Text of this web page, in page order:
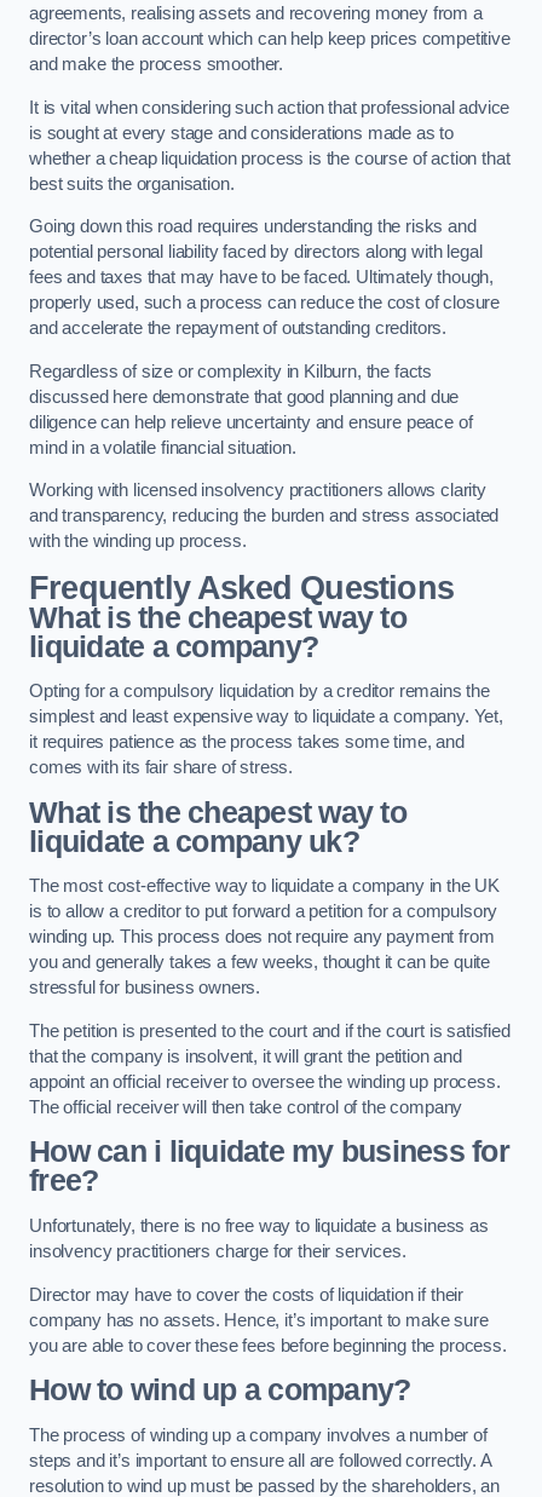
agreements, realising assets and recovering money from a
director’s loan account which can help keep prices competitive
and make the process smoother.
It is vital when considering such action that professional advice
is sought at every stage and considerations made as to
whether a cheap liquidation process is the course of action that
best suits the organisation.
Going down this road requires understanding the risks and
potential personal liability faced by directors along with legal
fees and taxes that may have to be faced. Ultimately though,
properly used, such a process can reduce the cost of closure
and accelerate the repayment of outstanding creditors.
Regardless of size or complexity in Kilburn, the facts
discussed here demonstrate that good planning and due
diligence can help relieve uncertainty and ensure peace of
mind in a volatile financial situation.
Working with licensed insolvency practitioners allows clarity
and transparency, reducing the burden and stress associated
with the winding up process.
Frequently Asked Questions
What is the cheapest way to
liquidate a company?
Opting for a compulsory liquidation by a creditor remains the
simplest and least expensive way to liquidate a company. Yet,
it requires patience as the process takes some time, and
comes with its fair share of stress.
What is the cheapest way to
liquidate a company uk?
The most cost-effective way to liquidate a company in the UK
is to allow a creditor to put forward a petition for a compulsory
winding up. This process does not require any payment from
you and generally takes a few weeks, thought it can be quite
stressful for business owners.
The petition is presented to the court and if the court is satisfied
that the company is insolvent, it will grant the petition and
appoint an official receiver to oversee the winding up process.
The official receiver will then take control of the company
How can i liquidate my business for
free?
Unfortunately, there is no free way to liquidate a business as
insolvency practitioners charge for their services.
Director may have to cover the costs of liquidation if their
company has no assets. Hence, it’s important to make sure
you are able to cover these fees before beginning the process.
How to wind up a company?
The process of winding up a company involves a number of
steps and it’s important to ensure all are followed correctly. A
resolution to wind up must be passed by the shareholders, an